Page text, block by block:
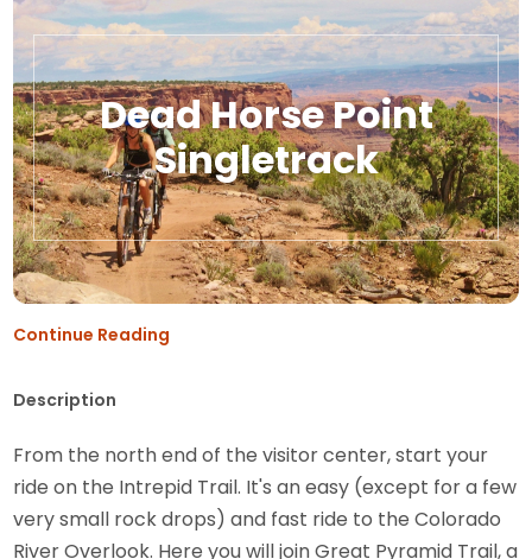
Dead Horse Point
Singletrack
Continue Reading
Description
From the north end of the visitor center, start your
ride on the Intrepid Trail. It's an easy (except for a few
very small rock drops) and fast ride to the Colorado
River Overlook. Here you will join Great Pyramid Trail, a